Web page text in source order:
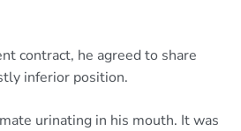
contract, he agreed to share
inferior position.
urinating in his mouth. It was